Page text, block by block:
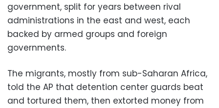
government, split for years between rival
administrations in the east and west, each
backed by armed groups and foreign
governments.
The migrants, mostly from sub-Saharan Africa,
told the AP that detention center guards beat
and tortured them, then extorted money from